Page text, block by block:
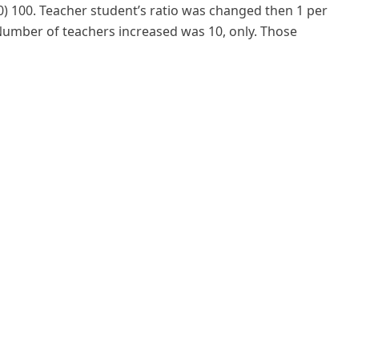
Teacher student’s ratio was changed then 1 per
of teachers increased was 10, only. Those